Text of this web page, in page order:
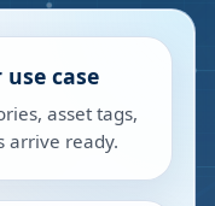
case
asset tags,
arrive ready.